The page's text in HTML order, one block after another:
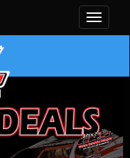
Toggle